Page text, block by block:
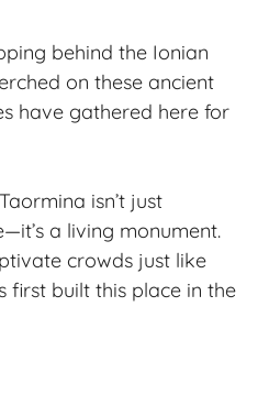
behind the Ionian
on these ancient
have gathered here for
isn’t just
a living monument.
crowds just like
first built this place in the